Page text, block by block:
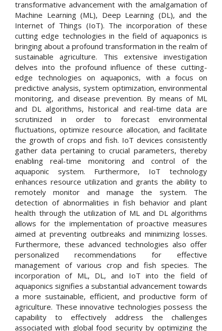
transformative advancement with the amalgamation of
Machine Learning (ML), Deep Learning (DL), and the
Internet of Things (IoT). The incorporation of these
cutting edge technologies in the field of aquaponics is
bringing about a profound transformation in the realm of
sustainable agriculture. This extensive investigation
delves into the profound influence of these cutting-
edge technologies on aquaponics, with a focus on
predictive analysis, system optimization, environmental
monitoring, and disease prevention. By means of ML
and DL algorithms, historical and real-time data are
scrutinized in order to forecast environmental
fluctuations, optimize resource allocation, and facilitate
the growth of crops and fish. IoT devices consistently
gather data pertaining to crucial parameters, thereby
enabling real-time monitoring and control of the
aquaponic system. Furthermore, IoT technology
enhances resource utilization and grants the ability to
remotely monitor and manage the system. The
detection of abnormalities in fish behavior and plant
health through the utilization of ML and DL algorithms
allows for the implementation of proactive measures
aimed at preventing outbreaks and minimizing losses.
Furthermore, these advanced technologies also offer
personalized recommendations for effective
management of various crop and fish species. The
incorporation of ML, DL, and IoT into the field of
aquaponics signifies a substantial advancement towards
a more sustainable, efficient, and productive form of
agriculture. These innovative technologies possess the
capability to effectively address the challenges
associated with global food security by optimizing the